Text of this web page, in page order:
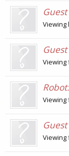
Guest
Viewing
Guest
Viewing
Viewing
Guest
Viewing